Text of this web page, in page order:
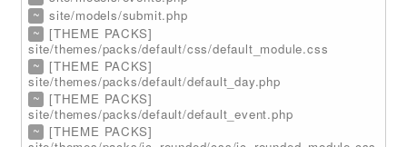
~ site/models/submit.php
~ [THEME PACKS]
site/themes/packs/default/css/default_module.css
~ [THEME PACKS]
site/themes/packs/default/default_day.php
~ [THEME PACKS]
site/themes/packs/default/default_event.php
~ [THEME PACKS]